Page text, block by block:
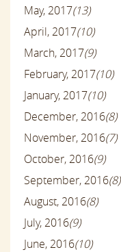
May, 2017(13)
April, 2017(10)
March, 2017(9)
February, 2017(10)
January, 2017(10)
December, 2016(8)
November, 2016(7)
October, 2016(9)
September, 2016(8)
August, 2016(8)
July, 2016(9)
June, 2016(10)